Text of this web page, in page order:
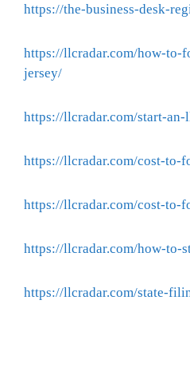
https://the-business-desk-
https://llcradar.com/how-to-
jersey/
https://llcradar.com/start-
https://llcradar.com/cost-to-
https://llcradar.com/cost-
https://llcradar.com/how-to-
https://llcradar.com/state-